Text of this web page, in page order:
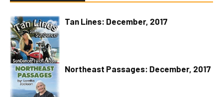
Tan Lines: December, 2017
Northeast Passages: December, 2017